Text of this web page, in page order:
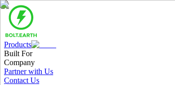
Products
Built For
Company
Partner with Us
Contact Us